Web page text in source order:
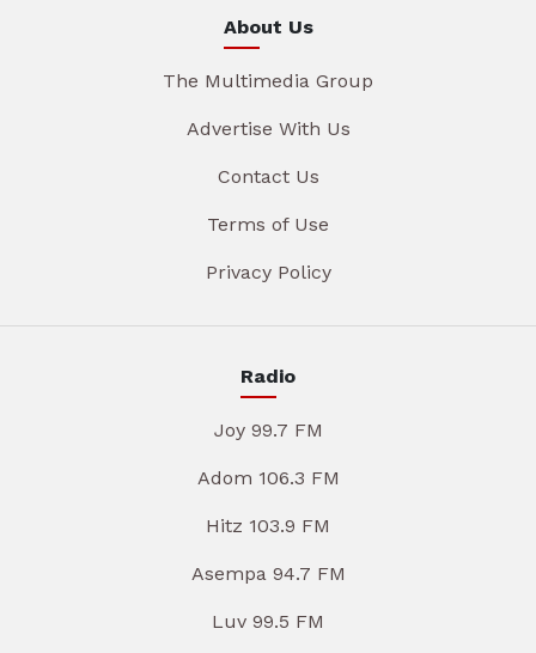
About Us
The Multimedia Group
Advertise With Us
Contact Us
Terms of Use
Privacy Policy
Radio
Joy 99.7 FM
Adom 106.3 FM
Hitz 103.9 FM
Asempa 94.7 FM
Luv 99.5 FM